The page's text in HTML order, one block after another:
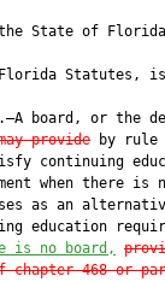
State of
Statutes,
board, or the
provide by rule
continuing
when there is
as an
education
is no board,
468 or